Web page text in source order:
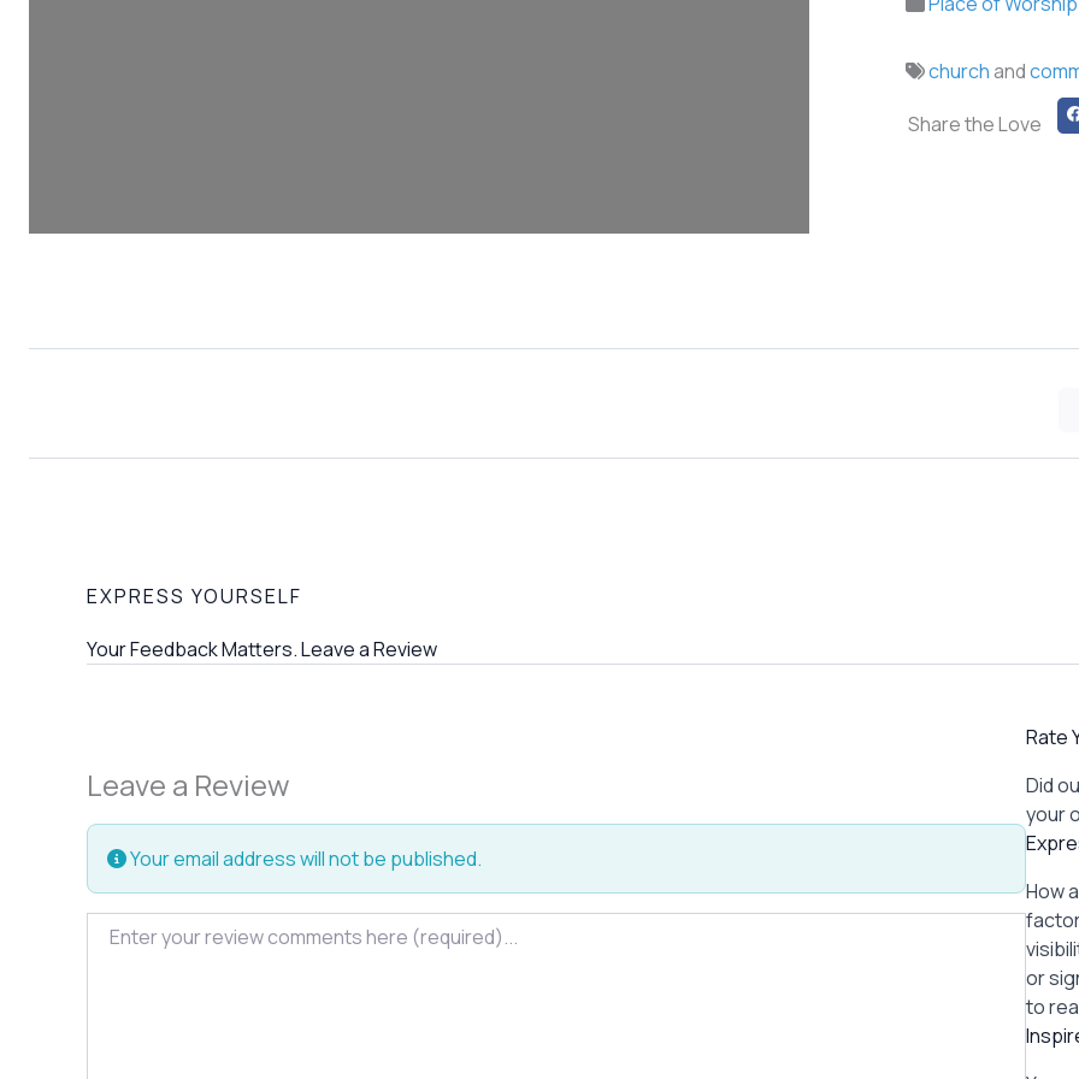
churchand
Share the Love
EXPRESS YOURSELF
Your Feedback Matters. Leave a Review
Leave a Review
Your email address will not be published.
Review text
Rate
Did
your
How
or
to